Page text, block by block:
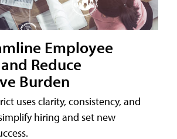
Employee
Reduce
Burden
uses clarity, consistency, and
hiring and set new